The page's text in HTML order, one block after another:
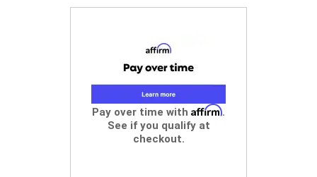
Pay over time with Affirm.
See if you qualify at
checkout.